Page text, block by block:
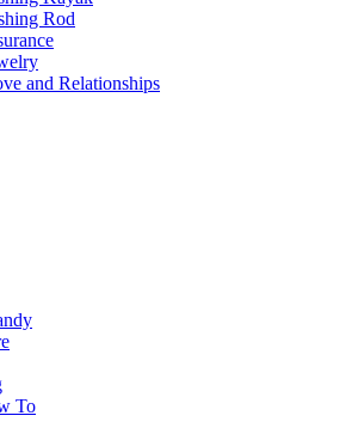
Rod
and Relationships
To